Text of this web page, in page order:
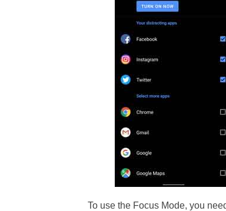
To use the Focus Mode, you